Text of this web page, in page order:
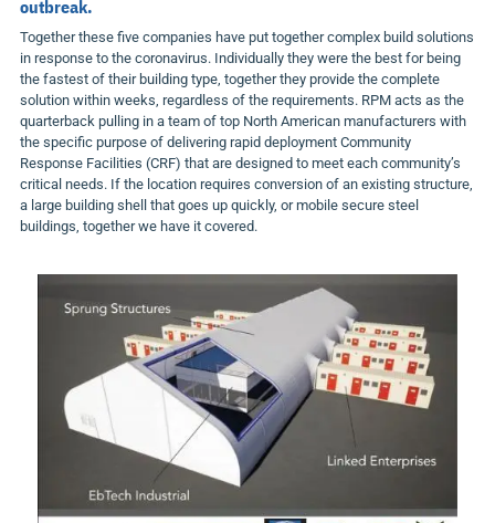
outbreak.
Together these five companies have put together complex build solutions
in response to the coronavirus. Individually they were the best for being
the fastest of their building type, together they provide the complete
solution within weeks, regardless of the requirements. RPM acts as the
quarterback pulling in a team of top North American manufacturers with
the specific purpose of delivering rapid deployment Community
Response Facilities (CRF) that are designed to meet each community’s
critical needs. If the location requires conversion of an existing structure,
a large building shell that goes up quickly, or mobile secure steel
buildings, together we have it covered.